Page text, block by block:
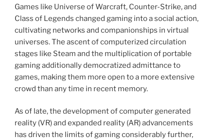
Games like Universe of Warcraft, Counter-Strike, and
Class of Legends changed gaming into a social action,
cultivating networks and companionships in virtual
universes. The ascent of computerized circulation
stages like Steam and the multiplication of portable
gaming additionally democratized admittance to
games, making them more open to a more extensive
crowd than any time in recent memory.
As of late, the development of computer generated
reality (VR) and expanded reality (AR) advancements
has driven the limits of gaming considerably further,